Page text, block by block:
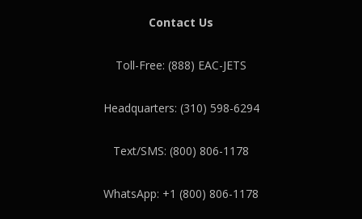
Contact Us
Toll-Free: (888) EAC-JETS
Headquarters: (310) 598-6294
Text/SMS: (800) 806-1178
WhatsApp: +1 (800) 806-1178